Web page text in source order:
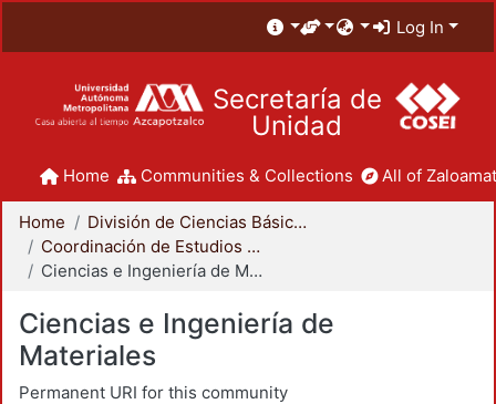
Log In
Secretaría de
Unidad
Home Communities & Collections All of
Home
División de Ciencias Básicas e Ingeniería
Coordinación de Estudios de Posgrado - CBI
Ciencias e Ingeniería de Materiales
Ciencias e Ingeniería de
Materiales
Permanent URI for this community